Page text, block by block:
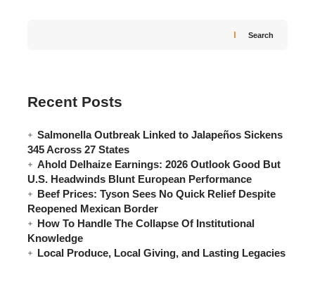
Search
Recent Posts
Salmonella Outbreak Linked to Jalapeños Sickens
345 Across 27 States
Ahold Delhaize Earnings: 2026 Outlook Good But
U.S. Headwinds Blunt European Performance
Beef Prices: Tyson Sees No Quick Relief Despite
Reopened Mexican Border
How To Handle The Collapse Of Institutional
Knowledge
Local Produce, Local Giving, and Lasting Legacies